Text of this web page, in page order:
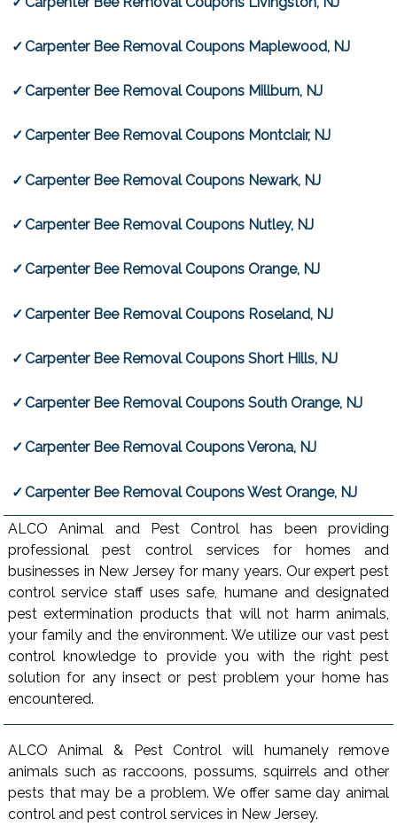
Carpenter Bee Removal Coupons Maplewood, NJ
Carpenter Bee Removal Coupons Millburn, NJ
Carpenter Bee Removal Coupons Montclair, NJ
Carpenter Bee Removal Coupons Newark, NJ
Carpenter Bee Removal Coupons Nutley, NJ
Carpenter Bee Removal Coupons Orange, NJ
Carpenter Bee Removal Coupons Roseland, NJ
Carpenter Bee Removal Coupons Short Hills, NJ
Carpenter Bee Removal Coupons South Orange, NJ
Carpenter Bee Removal Coupons Verona, NJ
Carpenter Bee Removal Coupons West Orange, NJ
ALCO Animal and Pest Control has been providing
professional pest control services for homes and
businesses in New Jersey for many years. Our expert pest
control service staff uses safe, humane and designated
pest extermination products that will not harm animals,
your family and the environment. We utilize our vast pest
control knowledge to provide you with the right pest
solution for any insect or pest problem your home has
encountered.
ALCO Animal & Pest Control will humanely remove
animals such as raccoons, possums, squirrels and other
pests that may be a problem. We offer same day animal
control and pest control services in New Jersey.